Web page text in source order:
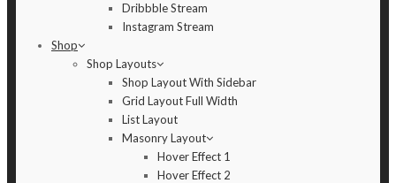
Dribbble Stream
Instagram Stream
Shop
Shop Layouts
Shop Layout With Sidebar
Grid Layout Full Width
List Layout
Masonry Layout
Hover Effect 1
Hover Effect 2